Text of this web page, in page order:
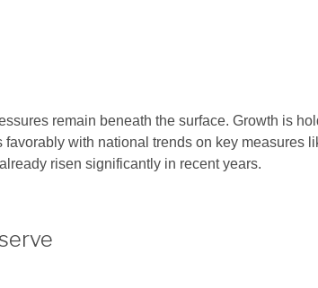
remain beneath the surface. Growth is
with national trends on key measures
risen significantly in recent years.